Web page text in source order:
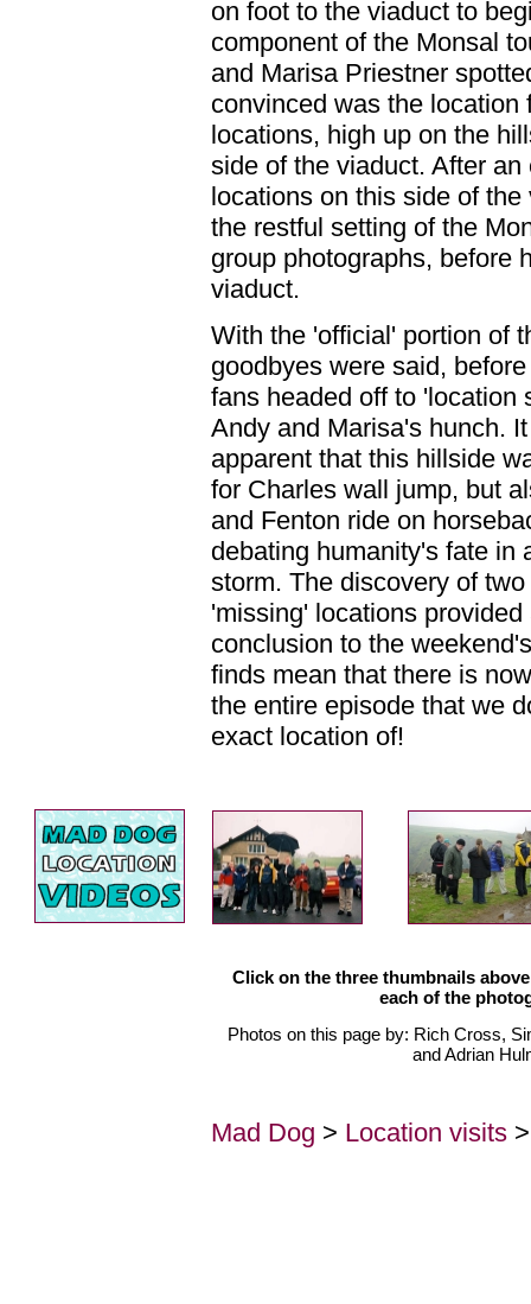
on foot to the viaduct to
component of the Monsal
and Marisa Priestner
convinced was the location
locations, high up on the
side of the viaduct. After
locations on this side of
the restful setting of the
group photographs, before
viaduct.
With the 'official' portion of
goodbyes were said,
fans headed off to 'location
Andy and Marisa's hunch.
apparent that this hillside
for Charles wall jump, but
and Fenton ride on
debating humanity's fate in
storm. The discovery of
'missing' locations
conclusion to the
finds mean that there is
the entire episode that we
exact location of!
Click on the three thumbnails
each of the
Photos on this page by: Rich Cross,
and Adrian
Mad Dog > Location visits